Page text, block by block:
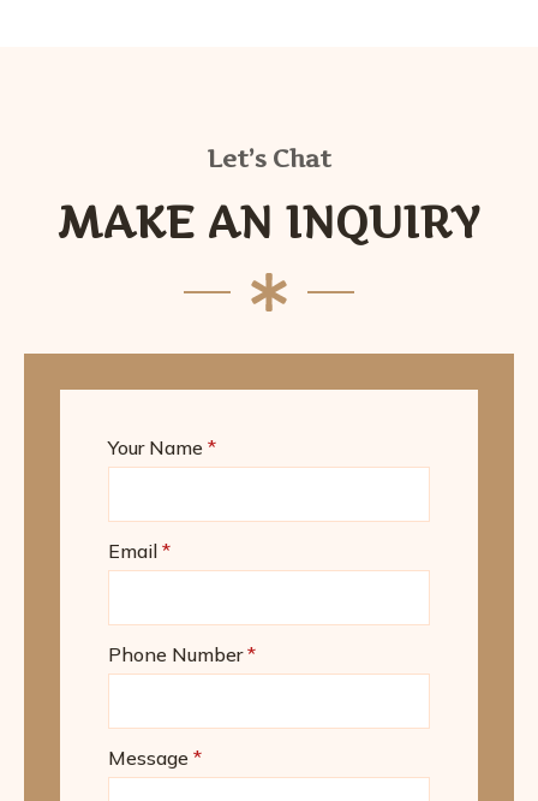
Let’s Chat
MAKE AN INQUIRY
Your Name *
Email *
Phone Number *
Message *